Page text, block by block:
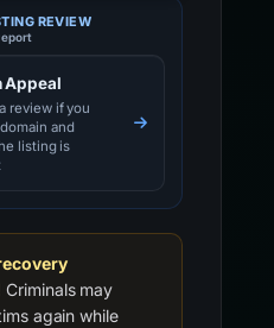
REVIEW
Appeal
review if you
and
listing is
Criminals may
again while